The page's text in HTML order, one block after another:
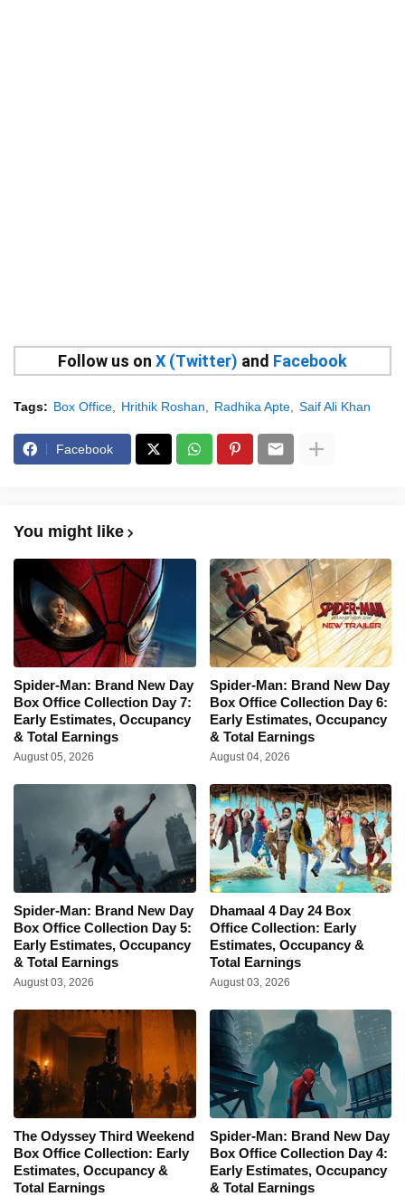
Follow us on X (Twitter) and Facebook
Tags: Box Office Hrithik Roshan Radhika Apte Saif Ali Khan
Facebook
You might like
Spider-Man: Brand New Day
Box Office Collection Day 7:
Early Estimates, Occupancy
& Total Earnings
August 05, 2026
Spider-Man: Brand New Day
Box Office Collection Day 6:
Early Estimates, Occupancy
& Total Earnings
August 04, 2026
Spider-Man: Brand New Day
Box Office Collection Day 5:
Early Estimates, Occupancy
& Total Earnings
August 03, 2026
Dhamaal 4 Day 24 Box
Office Collection: Early
Estimates, Occupancy &
Total Earnings
August 03, 2026
The Odyssey Third Weekend
Box Office Collection: Early
Estimates, Occupancy &
Total Earnings
Spider-Man: Brand New Day
Box Office Collection Day 4:
Early Estimates, Occupancy
& Total Earnings